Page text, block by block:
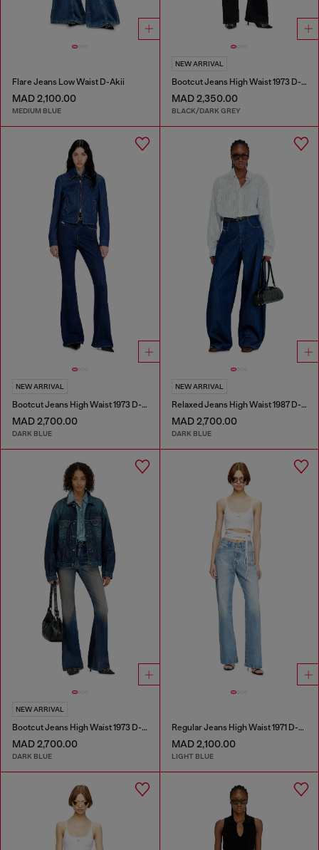
Flare Jeans Low Waist D-Akii
MAD 2,100.00
MEDIUM BLUE
NEW ARRIVAL
Bootcut Jeans High Waist 1973 D-Partt
MAD 2,350.00
BLACK/DARK GREY
NEW ARRIVAL
Bootcut Jeans High Waist 1973 D-Partt
MAD 2,700.00
DARK BLUE
NEW ARRIVAL
Relaxed Jeans High Waist 1987 D-Khelz
MAD 2,700.00
DARK BLUE
NEW ARRIVAL
Bootcut Jeans High Waist 1973 D-Partt
MAD 2,700.00
DARK BLUE
Regular Jeans High Waist 1971 D-Sent
MAD 2,100.00
LIGHT BLUE